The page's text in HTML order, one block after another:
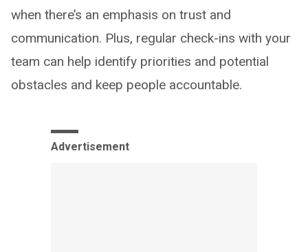
when there’s an emphasis on trust and
communication. Plus, regular check-ins with your
team can help identify priorities and potential
obstacles and keep people accountable.
Advertisement